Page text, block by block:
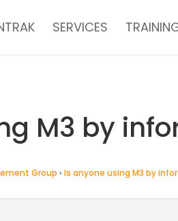
SERVICES
M3 by
Group › Is anyone using M3 by